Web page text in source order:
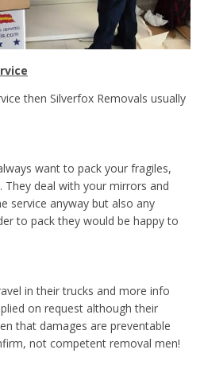
then Silverfox Removals usually
want to pack your fragiles,
They deal with your mirrors and
service anyway but also any
to pack they would be happy to
in their trucks and more info
on request although their
that damages are preventable
not competent removal men!